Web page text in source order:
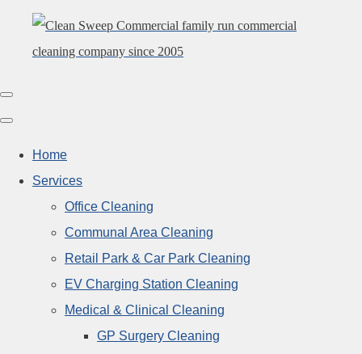
Home
Services
Office Cleaning
Communal Area Cleaning
Retail Park & Car Park Cleaning
EV Charging Station Cleaning
Medical & Clinical Cleaning
GP Surgery Cleaning